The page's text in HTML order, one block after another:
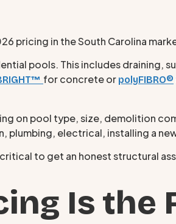
pricing in the South Carolina
pools. This includes draining,
for concrete or polyFIBRO®
on pool type, size, demolition
plumbing, electrical, installing a
to get an honest structural
Is the